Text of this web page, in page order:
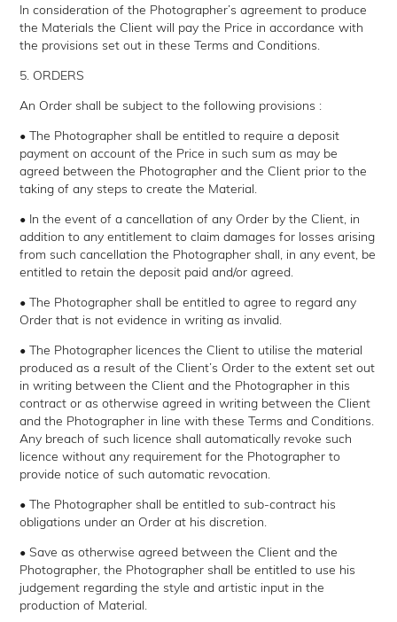
In consideration of the Photographer’s agreement to produce
the Materials the Client will pay the Price in accordance with
the provisions set out in these Terms and Conditions.
5. ORDERS
An Order shall be subject to the following provisions :
• The Photographer shall be entitled to require a deposit
payment on account of the Price in such sum as may be
agreed between the Photographer and the Client prior to the
taking of any steps to create the Material.
• In the event of a cancellation of any Order by the Client, in
addition to any entitlement to claim damages for losses arising
from such cancellation the Photographer shall, in any event, be
entitled to retain the deposit paid and/or agreed.
• The Photographer shall be entitled to agree to regard any
Order that is not evidence in writing as invalid.
• The Photographer licences the Client to utilise the material
produced as a result of the Client’s Order to the extent set out
in writing between the Client and the Photographer in this
contract or as otherwise agreed in writing between the Client
and the Photographer in line with these Terms and Conditions.
Any breach of such licence shall automatically revoke such
licence without any requirement for the Photographer to
provide notice of such automatic revocation.
• The Photographer shall be entitled to sub-contract his
obligations under an Order at his discretion.
• Save as otherwise agreed between the Client and the
Photographer, the Photographer shall be entitled to use his
judgement regarding the style and artistic input in the
production of Material.